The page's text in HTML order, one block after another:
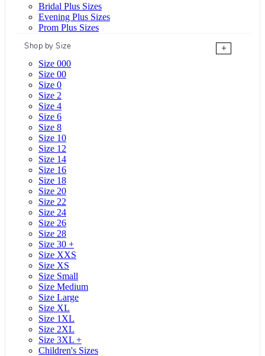
Bridal Plus Sizes
Evening Plus Sizes
Prom Plus Sizes
Shop by Size
+
Size 000
Size 00
Size 0
Size 2
Size 4
Size 6
Size 8
Size 10
Size 12
Size 14
Size 16
Size 18
Size 20
Size 22
Size 24
Size 26
Size 28
Size 30 +
Size XXS
Size XS
Size Small
Size Medium
Size Large
Size XL
Size 1XL
Size 2XL
Size 3XL +
Children's Sizes